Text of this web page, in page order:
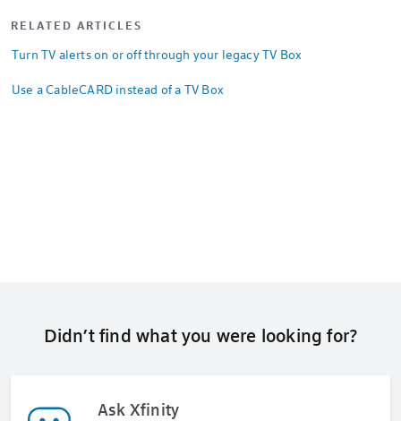
RELATED ARTICLES
Turn TV alerts on or off through your legacy TV Box
Use a CableCARD instead of a TV Box
Didn’t find what you were looking for?
Ask Xfinity